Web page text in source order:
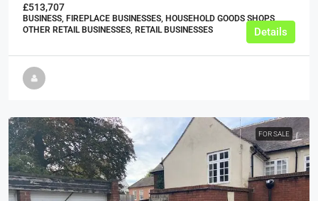
£513,707
BUSINESS, FIREPLACE BUSINESSES, HOUSEHOLD GOODS SHOPS,
OTHER RETAIL BUSINESSES, RETAIL BUSINESSES
Details
FOR SALE